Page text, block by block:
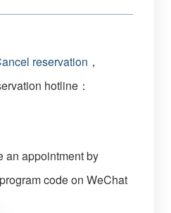
reservation ，
hotline：
an appointment by
code on WeChat